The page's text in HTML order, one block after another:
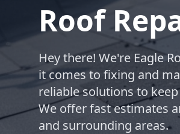
Roof
Hey there! We're Eagle
it comes to fixing and
reliable solutions to
We offer fast estimates
and surrounding areas.